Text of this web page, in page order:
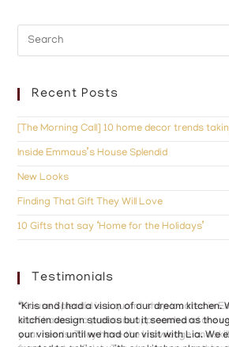
Recent Posts
[The Morning Call] 10 home decor trends
Inside Emmaus’s House Splendid
New Looks
Finding That Gift They Will Love
10 Gifts that say ‘Home for the Holidays’
Testimonials
“House Splendid is a quaint shop located in
staff have a no pressure approach and are
your needs. They have the knowledge and
"Kris and I had a vision of our dream kitchen.
kitchen design studios but it seemed as
our vision until we had our visit with Lia. We